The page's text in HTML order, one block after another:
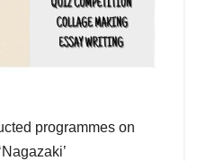
programmes on